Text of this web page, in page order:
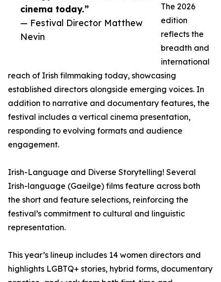
cinema today.”
— Festival Director Matthew
Nevin
The 2026
edition
reflects the
breadth and
international
reach of Irish filmmaking today, showcasing
established directors alongside emerging voices. In
addition to narrative and documentary features, the
festival includes a vertical cinema presentation,
responding to evolving formats and audience
engagement.
Irish-Language and Diverse Storytelling! Several
Irish-language (Gaeilge) films feature across both
the short and feature selections, reinforcing the
festival’s commitment to cultural and linguistic
representation.
This year’s lineup includes 14 women directors and
highlights LGBTQ+ stories, hybrid forms, documentary